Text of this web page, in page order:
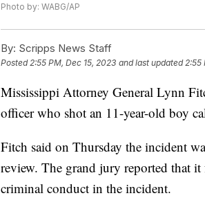
Photo by: WABG/AP
By: Scripps News Staff
Posted2:55 PM, Dec 15, 2023 and last updated 2:55
Mississippi Attorney General Lynn
officer who shot an 11-year-old boy
Fitch said on Thursday the incident
review. The grand jury reported that
criminal conduct in the incident.